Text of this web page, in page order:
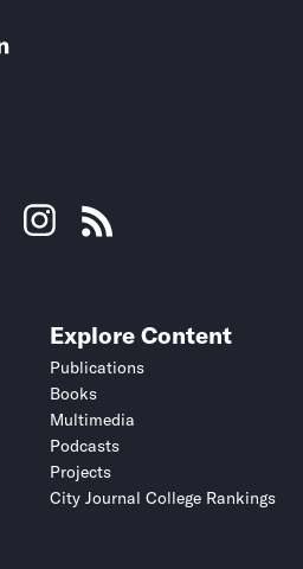
Explore Content
Publications
Books
Multimedia
Podcasts
Projects
City Journal College Rankings